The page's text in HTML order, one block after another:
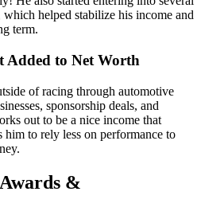
helped stabilize his income and
term.
Added to Net Worth
of racing through automotive
sponsorship deals, and
out to be a nice income that
to rely less on performance to
&